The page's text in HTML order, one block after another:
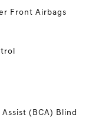
Front Airbags
(BCA) Blind